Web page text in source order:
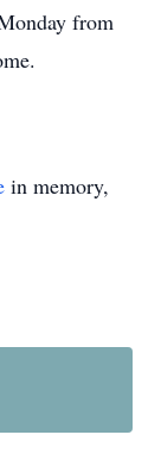
from
in memory,